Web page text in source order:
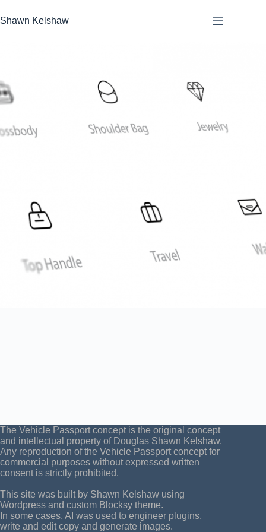
to
content
Shawn Kelshaw
The Vehicle Passport concept is the original concept
and intellectual property of Douglas Shawn Kelshaw.
Any reproduction of the Vehicle Passport concept for
commercial purposes without expressed written
consent is strictly prohibited.
This site was built by Shawn Kelshaw using
Wordpress and custom Blocksy theme.
In some cases, AI was used to engineer plugins,
write and edit copy and generate images.